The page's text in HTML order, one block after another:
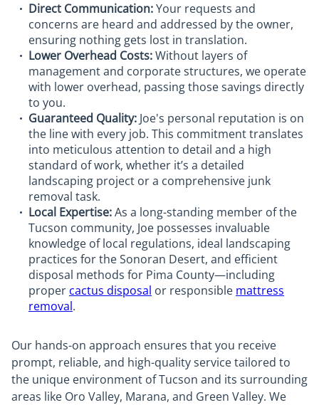
Direct Communication:Your requests and
concerns are heard and addressed by the owner,
ensuring nothing gets lost in translation.
Lower Overhead Costs:Without layers of
management and corporate structures, we operate
with lower overhead, passing those savings directly
to you.
Guaranteed Quality: Joe's personal reputation is on
the line with every job. This commitment translates
into meticulous attention to detail and a high
standard of work, whether it’s a detailed
landscaping project or a comprehensive junk
removal task.
Local Expertise:As a long-standing member of the
Tucson community, Joe possesses invaluable
knowledge of local regulations, ideal landscaping
practices for the Sonoran Desert, and efficient
disposal methods for Pima County—including
proper cactus disposal or responsible mattress
removal.
Our hands-on approach ensures that you receive
prompt, reliable, and high-quality service tailored to
the unique environment of Tucson and its surrounding
areas like Oro Valley, Marana, and Green Valley. We